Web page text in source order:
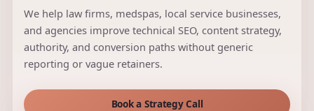
We help law firms, medspas, local service businesses,
and agencies improve technical SEO, content strategy,
authority, and conversion paths without generic
reporting or vague retainers.
Book a Strategy Call